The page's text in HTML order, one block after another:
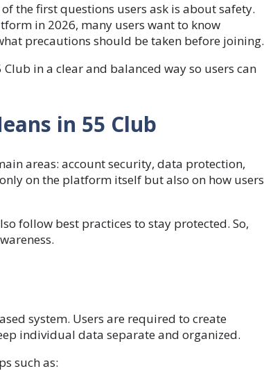
the first questions users ask is about safety.
in 2026, many users want to know
precautions should be taken before joining.
in a clear and balanced way so users can
in 55 Club
areas: account security, data protection,
on the platform itself but also on how users
follow best practices to stay protected. So,
system. Users are required to create
individual data separate and organized.
such as: